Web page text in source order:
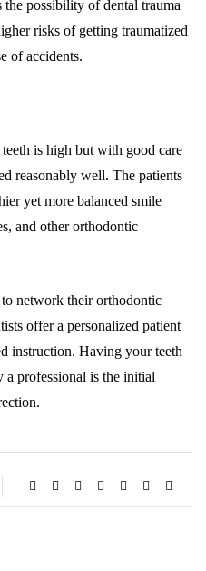
possibility of dental trauma
risks of getting traumatized
of accidents.
is high but with good care
reasonably well. The patients
yet more balanced smile
and other orthodontic
network their orthodontic
offer a personalized patient
instruction. Having your teeth
professional is the initial